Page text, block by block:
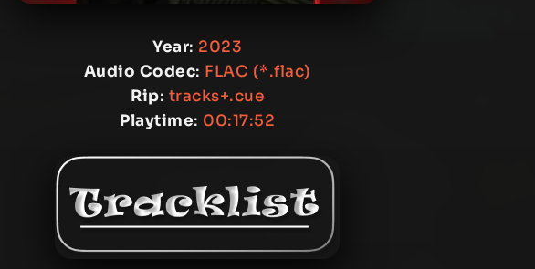
Year: 2023
Audio Codec: FLAC (*.flac)
Rip: tracks+.cue
Playtime: 00:17:52